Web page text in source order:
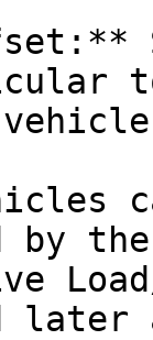
by
later